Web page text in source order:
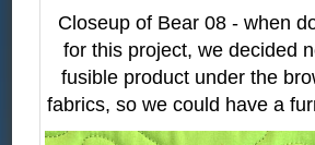
Closeup of Bear 08 - when
for this project, we decided
fusible product under the
fabrics, so we could have a